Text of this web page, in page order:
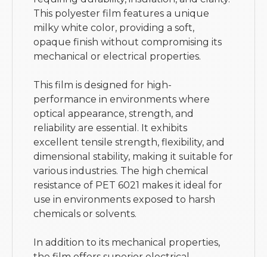
This polyester film features a unique
milky white color, providing a soft,
opaque finish without compromising its
mechanical or electrical properties.
This film is designed for high-
performance in environments where
optical appearance, strength, and
reliability are essential. It exhibits
excellent tensile strength, flexibility, and
dimensional stability, making it suitable for
various industries. The high chemical
resistance of PET 6021 makes it ideal for
use in environments exposed to harsh
chemicals or solvents.
In addition to its mechanical properties,